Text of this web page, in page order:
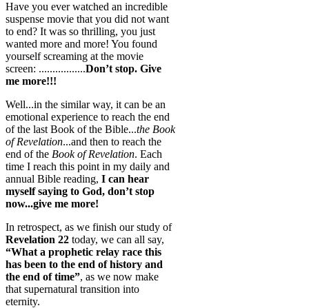
Have you ever watched an incredible
suspense movie that you did not want
to end? It was so thrilling, you just
wanted more and more! You found
yourself screaming at the movie
screen: .................Don’t stop. Give
me more!!!
Well...in the similar way, it can be an
emotional experience to reach the end
of the last Book of the Bible...the Book
of Revelation...and then to reach the
end of the Book of Revelation. Each
time I reach this point in my daily and
annual Bible reading, I can hear
myself saying to God, don’t stop
now...give me more!
In retrospect, as we finish our study of
Revelation 22 today, we can all say,
“What a prophetic relay race this
has been to the end of history and
the end of time”, as we now make
that supernatural transition into
eternity.